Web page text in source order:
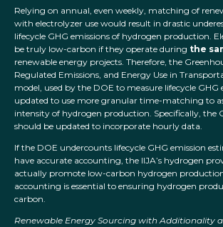
Relying on annual, even weekly, matching of
with electrolyzer use would result in drastic
lifecycle GHG emissions of hydrogen production.
be truly low-carbon if they operate during the
renewable energy projects. Therefore, the
Regulated Emissions, and Energy Use in
model, used by the DOE to measure lifecycle GHG
updated to use more granular time-matching to
intensity of hydrogen production. Specifically, the
should be updated to incorporate hourly data.
If the DOE undercounts lifecycle GHG emission
have accurate accounting, the IIJA’s hydrogen
actually promote low-carbon hydrogen
accounting is essential to ensuring hydrogen
carbon.
Renewable Energy Sourcing with Additionality